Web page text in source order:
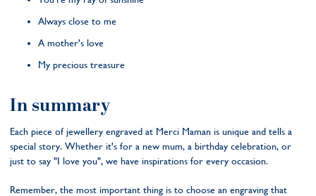
Always close to me
A mother's love
My precious treasure
In summary
Each piece of jewellery engraved at Merci Maman is unique and tells a
special story. Whether it's for a new mum, a birthday celebration, or
just to say "I love you", we have inspirations for every occasion.
Remember, the most important thing is to choose an engraving that